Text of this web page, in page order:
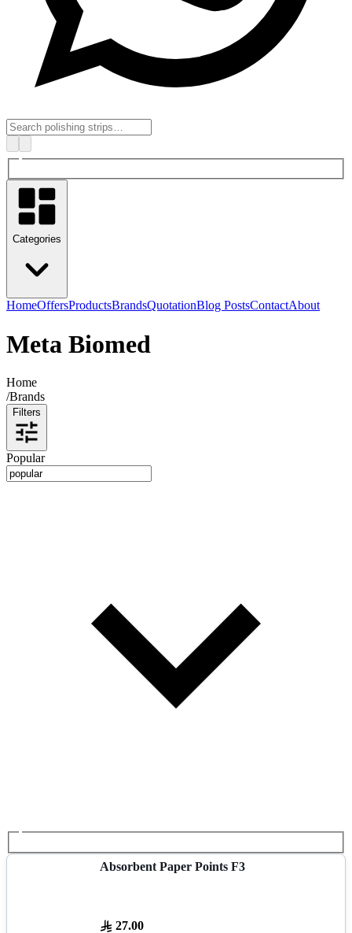
Categories
HomeOffersProductsBrandsQuotationBlog PostsContactAbout
Meta Biomed
Home
/Brands
Filters
Popular
Absorbent Paper Points F3
27.00